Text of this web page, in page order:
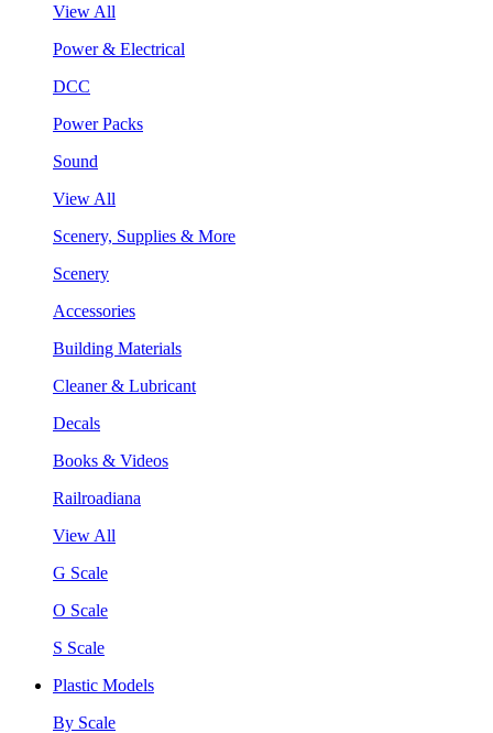
View All
Power & Electrical
DCC
Power Packs
Sound
View All
Scenery, Supplies & More
Scenery
Accessories
Building Materials
Cleaner & Lubricant
Decals
Books & Videos
Railroadiana
View All
G Scale
O Scale
S Scale
Plastic Models
By Scale